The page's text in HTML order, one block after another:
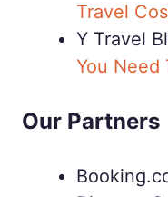
Travel
Y Travel
You Need
Our Partners